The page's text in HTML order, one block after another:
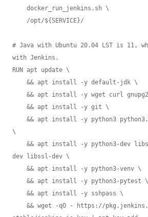
# Java with Ubuntu 20.04 LST is 11,
with Jenkins.
RUN apt update \
\
dev libssl-dev \